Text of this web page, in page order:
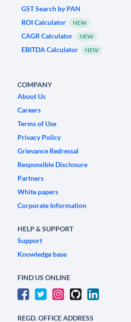
GST Search by PAN
ROI Calculator
NEW
CAGR Calculator NEW
EBITDA Calculator NEW
COMPANY
About Us
Careers
Terms of Use
Privacy Policy
Grievance Redressal
Responsible Disclosure
Partners
White papers
Corporate Information
HELP & SUPPORT
Support
Knowledge base
FIND US ONLINE
REGD. OFFICE ADDRESS